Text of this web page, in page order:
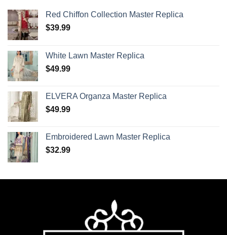
Red Chiffon Collection Master Replica
$39.99
White Lawn Master Replica
$49.99
ELVERA Organza Master Replica
$49.99
Embroidered Lawn Master Replica
$32.99